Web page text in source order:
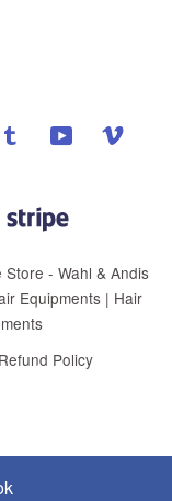
Tumblr YouTube
- Wahl & Andis
Equipments | Hair
Refund Policy